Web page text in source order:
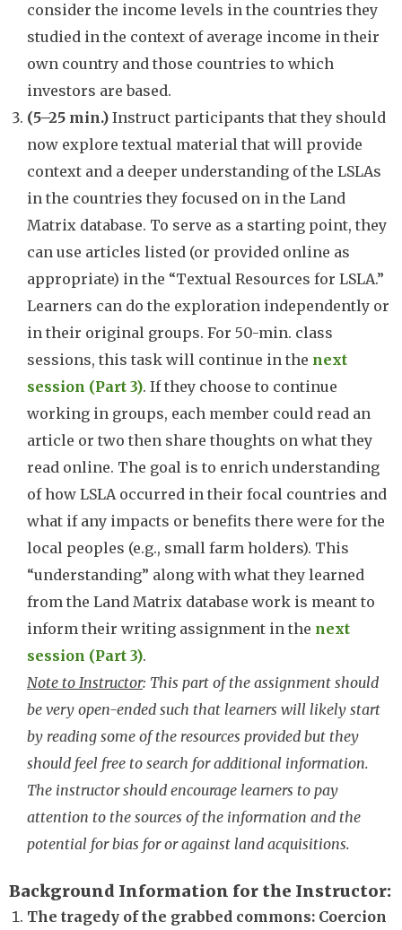
consider the income levels in the countries they
studied in the context of average income in their
own country and those countries to which
investors are based.
(5–25 min.) Instruct participants that they should
now explore textual material that will provide
context and a deeper understanding of the LSLAs
in the countries they focused on in the Land
Matrix database. To serve as a starting point, they
can use articles listed (or provided online as
appropriate) in the “Textual Resources for LSLA.”
Learners can do the exploration independently or
in their original groups. For 50-min. class
sessions, this task will continue in the next
session (Part 3). If they choose to continue
working in groups, each member could read an
article or two then share thoughts on what they
read online. The goal is to enrich understanding
of how LSLA occurred in their focal countries and
what if any impacts or benefits there were for the
local peoples (e.g., small farm holders). This
“understanding” along with what they learned
from the Land Matrix database work is meant to
inform their writing assignment in the next
session (Part 3).
Note to Instructor: This part of the assignment should
be very open-ended such that learners will likely start
by reading some of the resources provided but they
should feel free to search for additional information.
The instructor should encourage learners to pay
attention to the sources of the information and the
potential for bias for or against land acquisitions.
Background Information for the Instructor
The tragedy of the grabbed commons: Coercion